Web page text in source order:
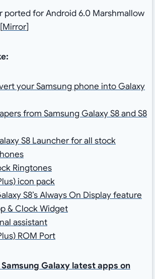
ported for Android 6.0 Marshmallow
Mirror]
your Samsung phone into Galaxy
from Samsung Galaxy S8 and S8
S8 Launcher for all stock
Ringtones
icon pack
S8’s Always On Display feature
& Clock Widget
assistant
ROM Port
Galaxy latest apps on